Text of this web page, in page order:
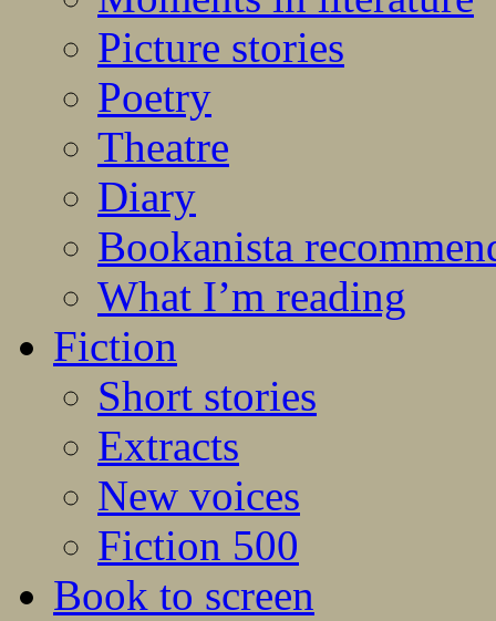
Picture stories
Poetry
Theatre
Diary
Bookanista
What I’m reading
Fiction
Short stories
Extracts
New voices
Fiction 500
Book to screen